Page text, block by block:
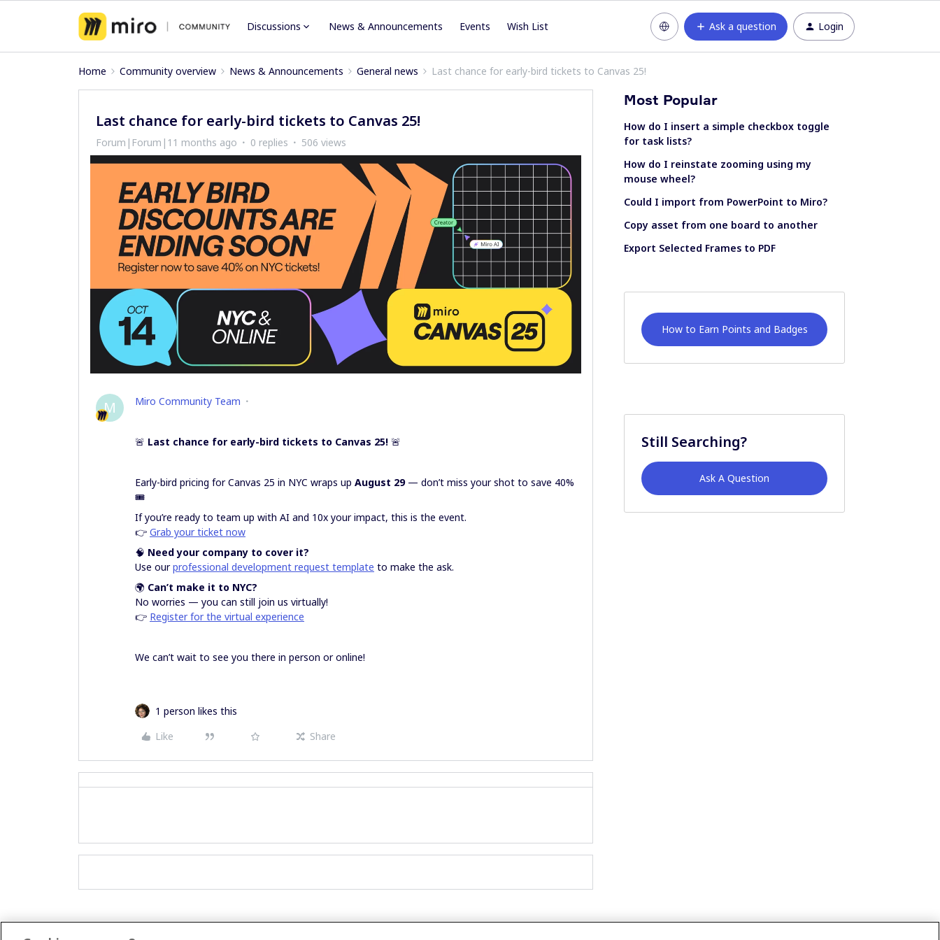
Discussions News & Announcements Events Wish List Ask a question Login
Home Community overview News & Announcements General news Last chance for early-bird tickets to Canvas 25!
Last chance for early-bird tickets to Canvas 25!
Forum|Forum|11 months ago 0 replies 506 views
M Miro Community Team
🚨 Last chance for early-bird tickets to Canvas 25! 🚨
Early-bird pricing for Canvas 25 in NYC wraps up August 29— don’t miss your shot to save 40%
🎟️
If you’re ready to team up with AI and 10x your impact, this is the event.
👉 Grab your ticket now
🧠 Need your company to cover it?
Use ourprofessional development request template to make the ask.
🌍 Can’t make it to NYC?
No worries — you can still join us virtually!
👉 Register for the virtual experience
We can’t wait to see you there in person or online!
1 person likes this
Like
Share
Most Popular
How do I insert a simple checkbox toggle
for task lists?
How do I reinstate zooming using my
mouse wheel?
Could I import from PowerPoint to Miro?
Copy asset from one board to another
Export Selected Frames to PDF
How to Earn Points and Badges
Still Searching?
Ask A Question